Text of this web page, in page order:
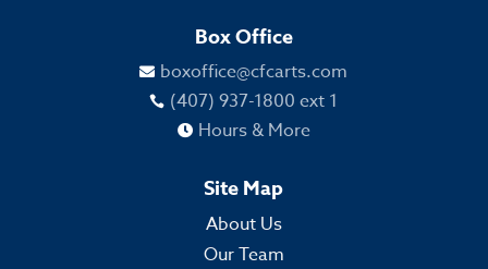
Box Office
 boxoffice@cfcarts.com
 (407) 937-1800 ext 1
 Hours & More
Site Map
About Us
Our Team